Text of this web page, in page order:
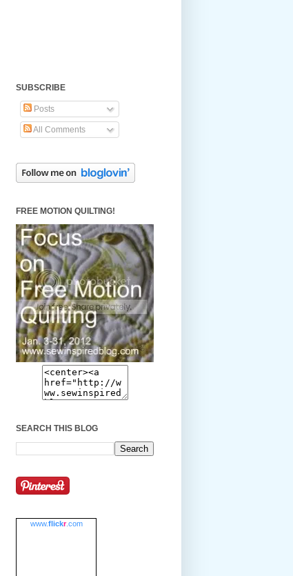
SUBSCRIBE
Posts
All Comments
FREE MOTION QUILTING!
SEARCH THIS BLOG
www.flickr.com